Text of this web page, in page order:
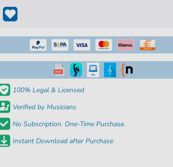
100% Legal & Licensed
Verified by Musicians
No Subscription. One-Time Purchase.
Instant Download after Purchase